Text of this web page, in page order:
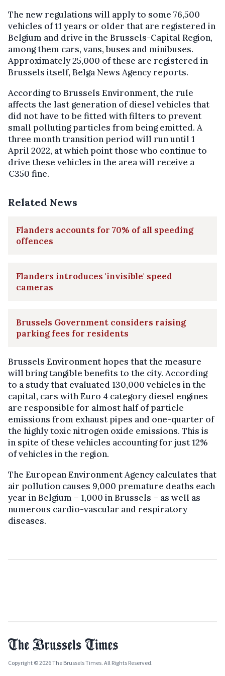
The new regulations will apply to some 76,500
vehicles of 11 years or older that are registered in
Belgium and drive in the Brussels-Capital Region,
among them cars, vans, buses and minibuses.
Approximately 25,000 of these are registered in
Brussels itself, Belga News Agency reports.
According to Brussels Environment, the rule
affects the last generation of diesel vehicles that
did not have to be fitted with filters to prevent
small polluting particles from being emitted. A
three month transition period will run until 1
April 2022, at which point those who continue to
drive these vehicles in the area will receive a
€350 fine.
Related News
Flanders accounts for 70% of all speeding
offences
Flanders introduces 'invisible' speed
cameras
Brussels Government considers raising
parking fees for residents
Brussels Environment hopes that the measure
will bring tangible benefits to the city. According
to a study that evaluated 130,000 vehicles in the
capital, cars with Euro 4 category diesel engines
are responsible for almost half of particle
emissions from exhaust pipes and one-quarter of
the highly toxic nitrogen oxide emissions. This is
in spite of these vehicles accounting for just 12%
of vehicles in the region.
The European Environment Agency calculates that
air pollution causes 9,000 premature deaths each
year in Belgium – 1,000 in Brussels – as well as
numerous cardio-vascular and respiratory
diseases.
Copyright © 2026 The Brussels Times. All Rights Reserved.